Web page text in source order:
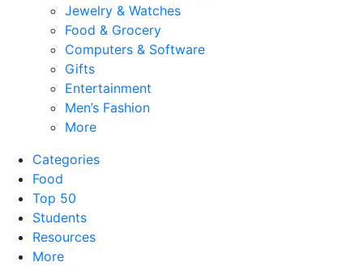
Jewelry & Watches
Food & Grocery
Computers & Software
Gifts
Entertainment
Men’s Fashion
More
Categories
Food
Top 50
Students
Resources
More